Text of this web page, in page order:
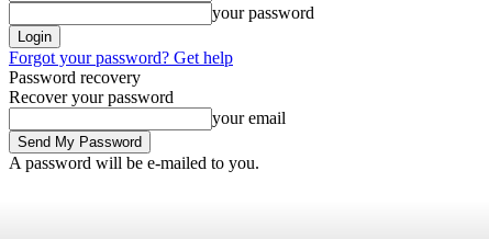
your password
Forgot your password? Get help
Password recovery
Recover your password
your email
A password will be e-mailed to you.